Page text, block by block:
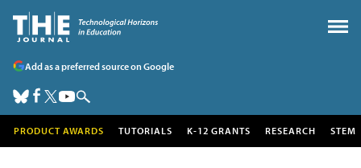
Add as a preferred source on Google
PRODUCT AWARDS TUTORIALS K-12 GRANTS RESEARCH STEM